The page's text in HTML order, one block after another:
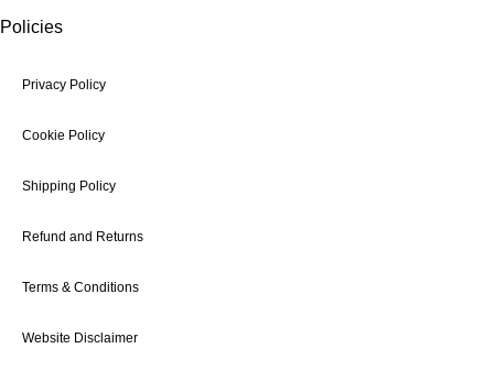
Policies
Privacy Policy
Cookie Policy
Shipping Policy
Refund and Returns
Terms & Conditions
Website Disclaimer